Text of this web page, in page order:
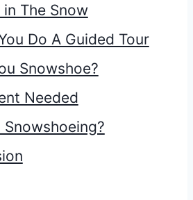
in The Snow
Do A Guided Tour
Snowshoe?
Needed
Snowshoeing?